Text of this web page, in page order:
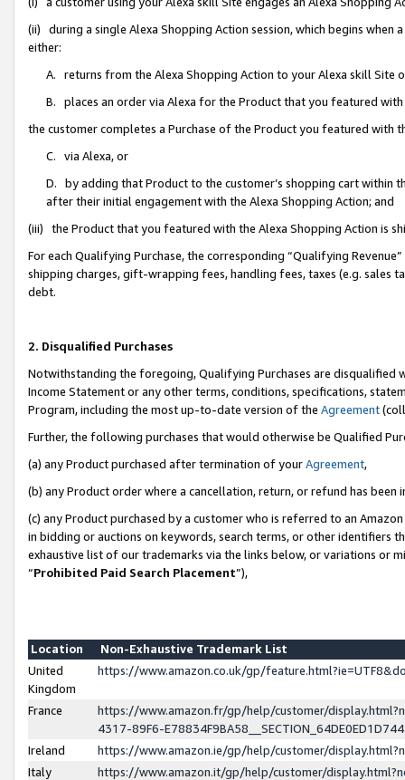
(ii) during a single Alexa Shopping Action session, which begins when
either:
A. returns from the Alexa Shopping Action to your Alexa skill Site
B. places an order via Alexa for the Product that you featured with
the customer completes a Purchase of the Product you featured with
C. via Alexa, or
D. by adding that Product to the customer’s shopping cart within
after their initial engagement with the Alexa Shopping Action; and
(iii) the Product that you featured with the Alexa Shopping Action is
For each Qualifying Purchase, the corresponding “Qualifying
shipping charges, gift-wrapping fees, handling fees, taxes (e.g. sales
debt.
2. Disqualified Purchases
Notwithstanding the foregoing, Qualifying Purchases are disqualified
Income Statement or any other terms, conditions, specifications,
Program, including the most up-to-date version of the Agreement
Further, the following purchases that would otherwise be Qualified
(a) any Product purchased after termination of yourAgreement,
(b) any Product order where a cancellation, return, or refund has been
(c) any Product purchased by a customer who is referred to an
in bidding or auctions on keywords, search terms, or other identifiers
exhaustive list of our trademarks via the links below, or variations or
“Prohibited Paid Search Placement”),
Location
Non-Exhaustive Trademark List
United
Kingdom
https://www.amazon.co.uk/gp/
France
https://www.amazon.fr/gp/help/customer/
4317-89F6-
Ireland
https://www.amazon.ie/gp/help/customer/
Italy
https://www.amazon.it/gp/help/customer/